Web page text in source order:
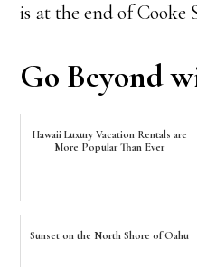
is at the end of Cooke
Go Beyond
Hawaii Luxury Vacation Rentals are
More Popular Than Ever
Sunset on the North Shore of Oahu